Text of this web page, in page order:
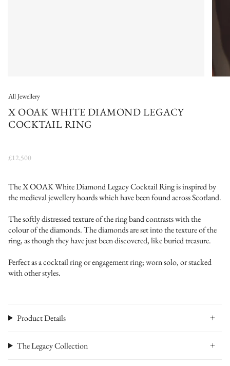
All Jewellery
X OOAK WHITE DIAMOND LEGACY
COCKTAIL RING
£12,500
The X OOAK White Diamond Legacy Cocktail Ring is inspired by
the medieval jewellery hoards which have been found across Scotland.
The softly distressed texture of the ring band contrasts with the
colour of the diamonds. The diamonds are set into the texture of the
ring, as though they have just been discovered, like buried treasure.
Perfect as a cocktail ring or engagement ring; worn solo, or stacked
with other styles.
Product Details
The Legacy Collection